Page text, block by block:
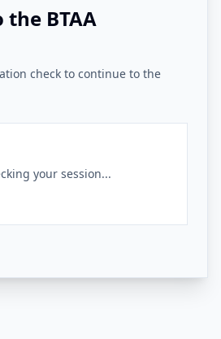
BTAA
check to continue to the
your session...